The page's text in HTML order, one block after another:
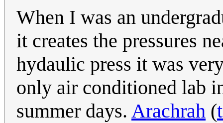
When I was an
it creates the pressures
hydaulic press it was
only air conditioned lab
summer days. Arachrah (